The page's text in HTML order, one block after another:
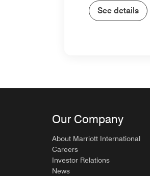
See details
Our Company
About Marriott International
Careers
Investor Relations
News